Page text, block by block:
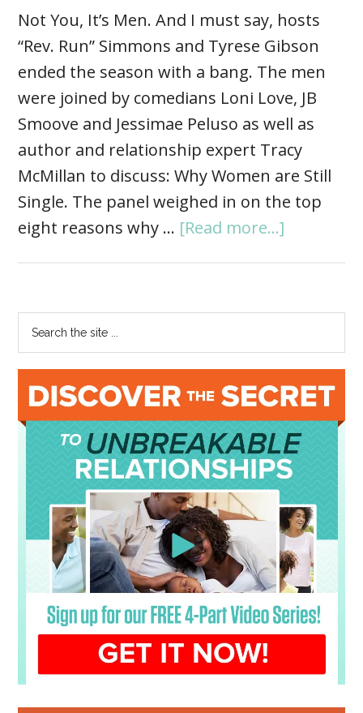
Not You, It’s Men. And I must say, hosts
“Rev. Run” Simmons and Tyrese Gibson
ended the season with a bang. The men
were joined by comedians Loni Love, JB
Smoove and Jessimae Peluso as well as
author and relationship expert Tracy
McMillan to discuss: Why Women are Still
Single. The panel weighed in on the top
eight reasons why … [Read more...]